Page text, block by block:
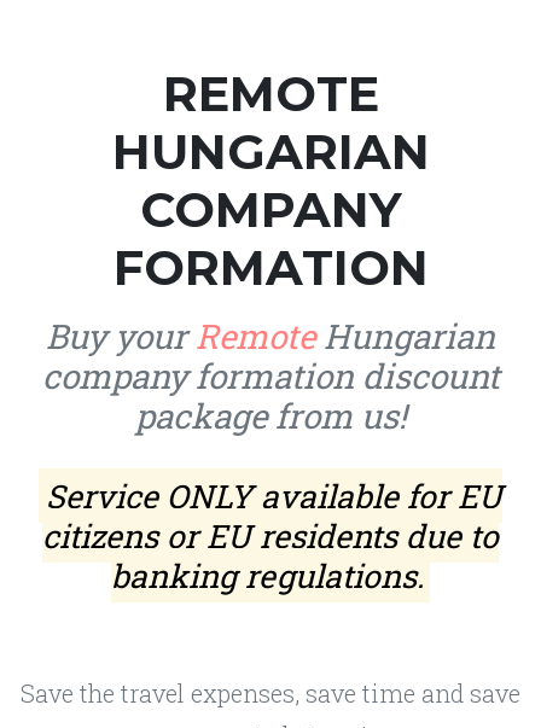
REMOTE
HUNGARIAN
COMPANY
FORMATION
Buy yourRemoteHungarian
company formation discount
package from us!
Service ONLY available for EU
citizens or EU residents due to
banking regulations.
Save the travel expenses, save time and save